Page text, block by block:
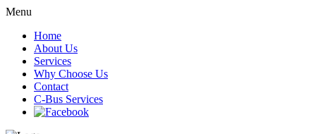
Menu
Home
About Us
Services
Why Choose Us
Contact
C-Bus Services